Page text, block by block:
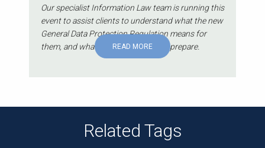
Our specialist Information Law team is running this
event to assist clients to understand what the new
General Data Protection Regulation means for
them, and what they can do now to prepare.
READ MORE
Related Tags